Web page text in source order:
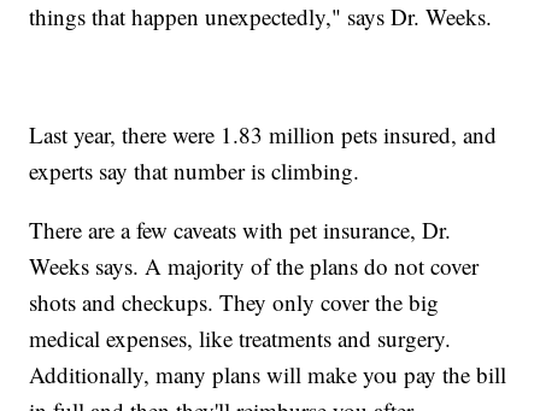
things that happen unexpectedly," says Dr. Weeks.
Last year, there were 1.83 million pets insured, and
experts say that number is climbing.
There are a few caveats with pet insurance, Dr.
Weeks says. A majority of the plans do not cover
shots and checkups. They only cover the big
medical expenses, like treatments and surgery.
Additionally, many plans will make you pay the bill